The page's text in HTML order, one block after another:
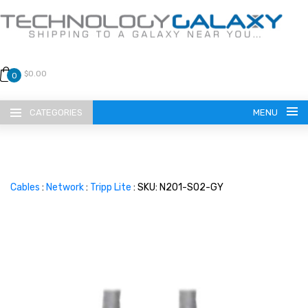
0 $0.00
CATEGORIES MENU
Cables : Network: Tripp Lite : SKU: N201-S02-GY